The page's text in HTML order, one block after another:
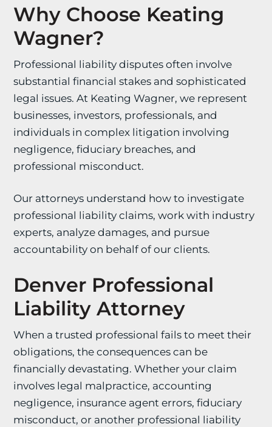
Why Choose Keating
Wagner?
Professional liability disputes often involve
substantial financial stakes and sophisticated
legal issues. At Keating Wagner, we represent
businesses, investors, professionals, and
individuals in complex litigation involving
negligence, fiduciary breaches, and
professional misconduct.
Our attorneys understand how to investigate
professional liability claims, work with industry
experts, analyze damages, and pursue
accountability on behalf of our clients.
Denver Professional
Liability Attorney
When a trusted professional fails to meet their
obligations, the consequences can be
financially devastating. Whether your claim
involves legal malpractice, accounting
negligence, insurance agent errors, fiduciary
misconduct, or another professional liability